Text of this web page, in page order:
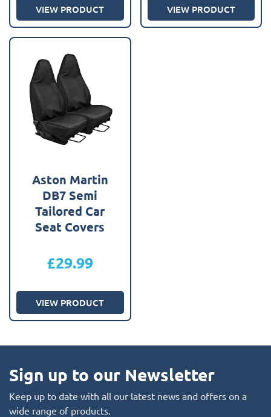
VIEW PRODUCT VIEW PRODUCT
Aston Martin
DB7 Semi
Tailored Car
Seat Covers
£29.99
VIEW PRODUCT
Sign up to our Newsletter
Keep up to date with all our latest news and offers on a
wide range of products.